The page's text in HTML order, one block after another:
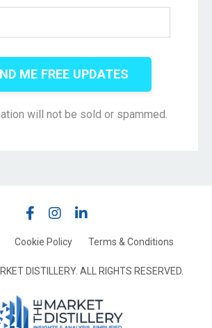
ME FREE UPDATES
will not be sold or spammed.
Cookie Policy Terms & Conditions
DISTILLERY. ALL RIGHTS RESERVED.